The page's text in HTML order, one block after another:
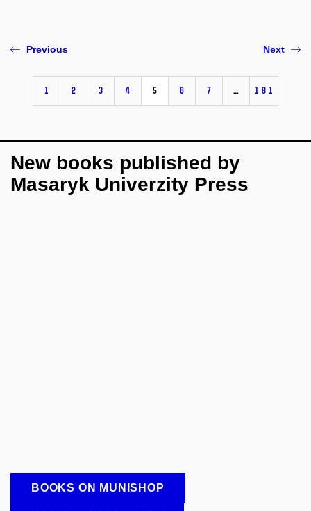
Previous
1 2 3 4 5 6 7 … 181
Next
New books published by
Masaryk Univerzity Press
BOOKS ON MUNISHOP